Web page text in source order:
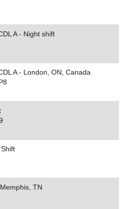
A - Night shift
A - London, ON, Canada
TN